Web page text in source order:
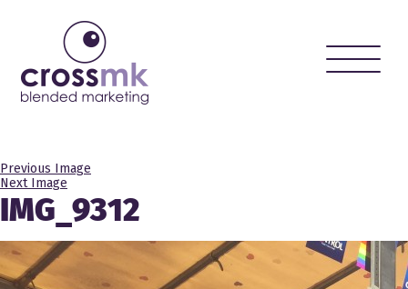
Toggle
Previous Image
Next Image
IMG_9312